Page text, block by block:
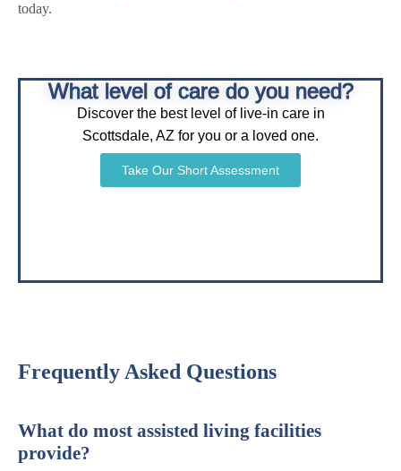
today.
What level of care do you need?
Discover the best level of live-in care in
Scottsdale, AZ for you or a loved one.
Take Our Short Assessment
Frequently Asked Questions
What do most assisted living facilities
provide?